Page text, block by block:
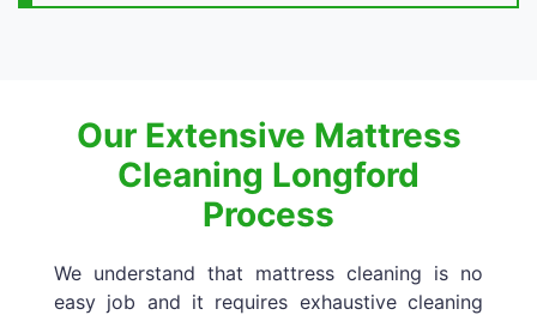
Our Extensive Mattress
Cleaning Longford
Process
We understand that mattress cleaning is no
easy job and it requires exhaustive cleaning